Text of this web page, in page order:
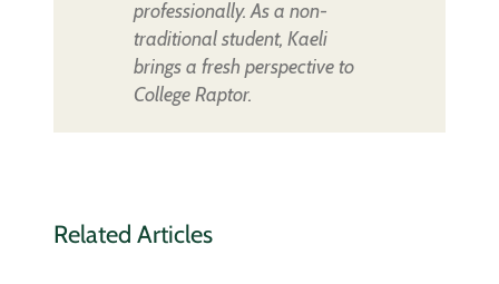
professionally. As a non-
traditional student, Kaeli
brings a fresh perspective to
College Raptor.
Related Articles